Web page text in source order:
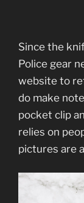
Since the
Police gear
website to
do make
pocket clip
relies on
pictures are